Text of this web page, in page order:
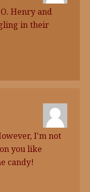
Henry and
in their
I'm not
you like
candy!